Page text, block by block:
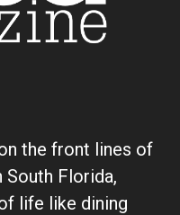
the front lines of
South Florida,
life like dining